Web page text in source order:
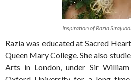
Inspiration of Razia
Razia was educated at Sacred
Queen Mary College. She also
Arts in London, under Sir